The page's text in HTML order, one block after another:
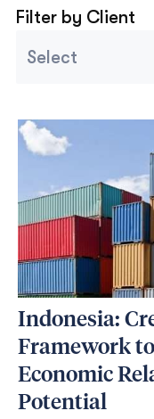
Filter by Client
Indonesia:
Framework
Economic
Potential